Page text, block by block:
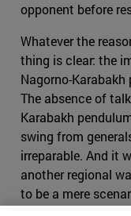
opponent before
Whatever the
thing is clear: the
Nagorno-
The absence of
Karabakh
swing from
irreparable. And it
another regional
to be a mere